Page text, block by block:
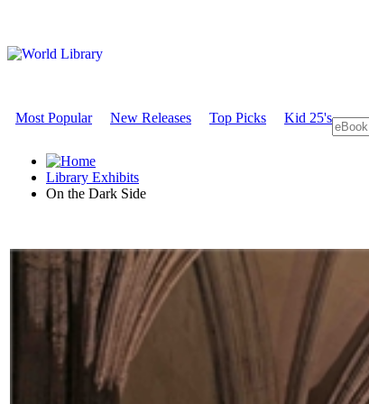
Most Popular New Releases Top Picks Kid 25's
Library Exhibits
On the Dark Side